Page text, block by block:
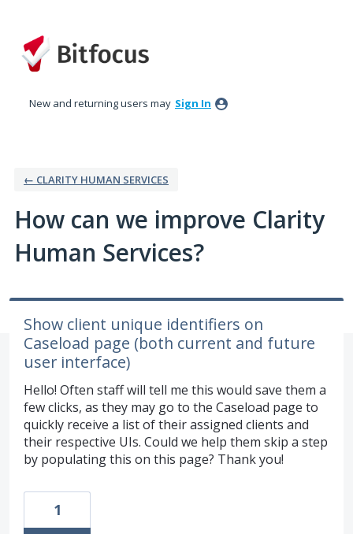
to
content
New and returning users may Sign In
← CLARITY HUMAN SERVICES
How can we improve Clarity
Human Services?
Show client unique identifiers on
Caseload page (both current and future
user interface)
Hello! Often staff will tell me this would save them a
few clicks, as they may go to the Caseload page to
quickly receive a list of their assigned clients and
their respective UIs. Could we help them skip a step
by populating this on this page? Thank you!
1